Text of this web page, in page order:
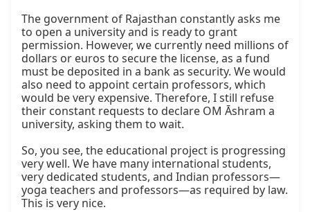
The government of Rajasthan constantly asks me
to open a university and is ready to grant
permission. However, we currently need millions of
dollars or euros to secure the license, as a fund
must be deposited in a bank as security. We would
also need to appoint certain professors, which
would be very expensive. Therefore, I still refuse
their constant requests to declare OM Āshram a
university, asking them to wait.
So, you see, the educational project is progressing
very well. We have many international students,
very dedicated students, and Indian professors—
yoga teachers and professors—as required by law.
This is very nice.